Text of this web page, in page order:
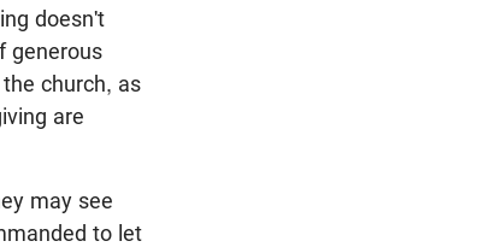
doesn't
generous
church, as
are
may see
to let